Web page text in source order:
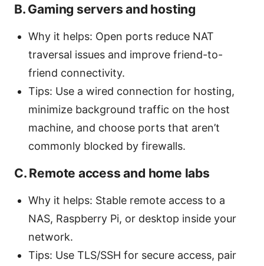
B. Gaming servers and hosting
Why it helps: Open ports reduce NAT
traversal issues and improve friend-to-
friend connectivity.
Tips: Use a wired connection for hosting,
minimize background traffic on the host
machine, and choose ports that aren’t
commonly blocked by firewalls.
C. Remote access and home labs
Why it helps: Stable remote access to a
NAS, Raspberry Pi, or desktop inside your
network.
Tips: Use TLS/SSH for secure access, pair